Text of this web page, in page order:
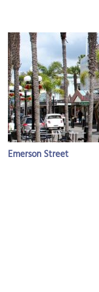
Emerson Street